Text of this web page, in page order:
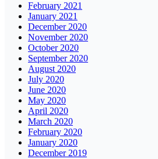
February 2021
January 2021
December 2020
November 2020
October 2020
September 2020
August 2020
July 2020
June 2020
May 2020
April 2020
March 2020
February 2020
January 2020
December 2019